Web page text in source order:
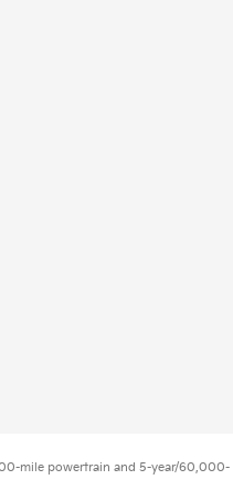
mile powertrain and 5-year/60,000-